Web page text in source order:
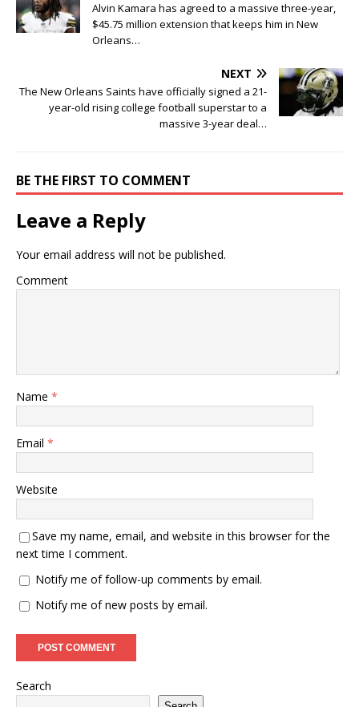
Alvin Kamara has agreed to a massive three-year,
$45.75 million extension that keeps him in New
Orleans…
NEXT
The New Orleans Saints have officially signed a 21-
year-old rising college football superstar to a
massive 3-year deal…
BE THE FIRST TO COMMENT
Leave a Reply
Your email address will not be published.
Comment
Name *
Email *
Website
Save my name, email, and website in this browser for the
next time I comment.
Notify me of follow-up comments by email.
Notify me of new posts by email.
Search